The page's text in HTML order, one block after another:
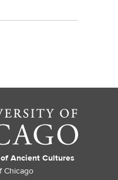
Ancient Cultures
Chicago